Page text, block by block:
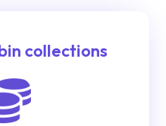
collections